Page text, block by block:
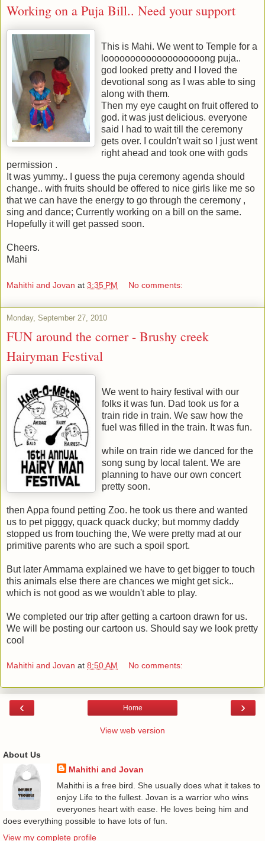
Working on a Puja Bill.. Need your support
This is Mahi. We went to Temple for a
looooooooooooooooooong puja..
god looked pretty and I loved the
devotional song as I was able to sing
along with them.
Then my eye caught on fruit offered to
god. it was just delicious. everyone
said I had to wait till the ceremony
gets over. I couldn't wait so I just went
right ahead and took one with gods
permission .
It was yummy.. I guess the puja ceremony agenda should
change.. with fruits should be offered to nice girls like me so
that we can have the energy to go through the ceremony ,
sing and dance; Currently working on a bill on the same.
Hopefully it will get passed soon.
Cheers.
Mahi
Mahithi and Jovan at 3:35 PM No comments:
Monday, September 27, 2010
FUN around the corner - Brushy creek
Hairyman Festival
We went to hairy festival with our
folks it was fun. Dad took us for a
train ride in train. We saw how the
fuel was filled in the train. It was fun.
while on train ride we danced for the
song sung by local talent. We are
planning to have our own concert
pretty soon.
then Appa found petting Zoo. he took us there and wanted
us to pet pigggy, quack quack ducky; but mommy daddy
stopped us from touching the, We were pretty mad at our
primitive parents who are such a spoil sport.
But later Ammama explained we have to get bigger to touch
this animals else there are chances we might get sick..
which is not good as we wouldn't able to play.
We completed our trip after getting a cartoon drawn for us.
We will be posting our cartoon us. Should say we look pretty
cool
Mahithi and Jovan at 8:50 AM No comments:
‹ ›
Home
View web version
About Us
Mahithi and Jovan
Mahithi is a free bird. She usually does what it takes to
enjoy Life to the fullest. Jovan is a warrior who wins
everyones heart with ease. He loves being him and
does everything possible to have lots of fun.
View my complete profile